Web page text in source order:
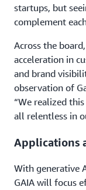
startups, but
complement
Across the
acceleration in
and brand
observation of
“We realized
all relentless in
Applications
With generative
GAIA will focus